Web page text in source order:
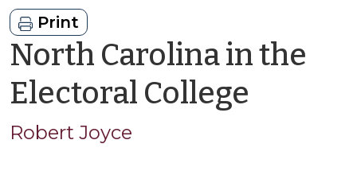
Print
North Carolina in the
Electoral College
Robert Joyce